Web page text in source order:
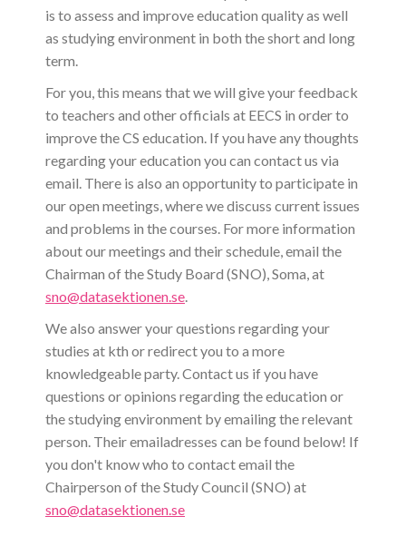
is to assess and improve education quality as well
as studying environment in both the short and long
term.
For you, this means that we will give your feedback
to teachers and other officials at EECS in order to
improve the CS education. If you have any thoughts
regarding your education you can contact us via
email. There is also an opportunity to participate in
our open meetings, where we discuss current issues
and problems in the courses. For more information
about our meetings and their schedule, email the
Chairman of the Study Board (SNO), Soma, at
sno@datasektionen.se.
We also answer your questions regarding your
studies at kth or redirect you to a more
knowledgeable party. Contact us if you have
questions or opinions regarding the education or
the studying environment by emailing the relevant
person. Their emailadresses can be found below! If
you don't know who to contact email the
Chairperson of the Study Council (SNO) at
sno@datasektionen.se